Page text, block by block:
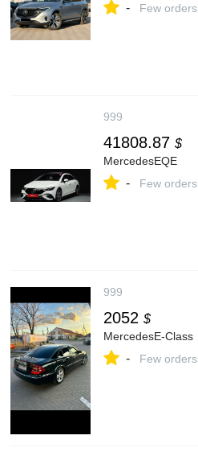
- Few orders
999
41808.87 $
MercedesEQE
- Few orders
999
2052 $
MercedesE-Class
- Few orders